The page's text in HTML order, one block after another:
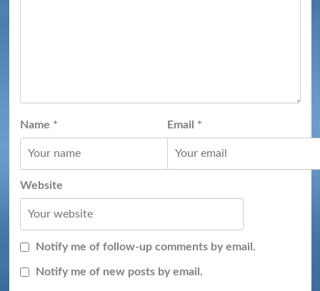
Name * Email *
Website
Notify me of follow-up comments by email.
Notify me of new posts by email.